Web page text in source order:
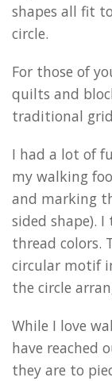
shapes all fit
circle.
For those of
quilts and
traditional
I had a lot of
my walking
and marking
sided shape).
thread colors.
circular motif
the circle
While I love
have reached
they are to